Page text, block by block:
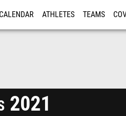
CALENDAR ATHLETES TEAMS
2021